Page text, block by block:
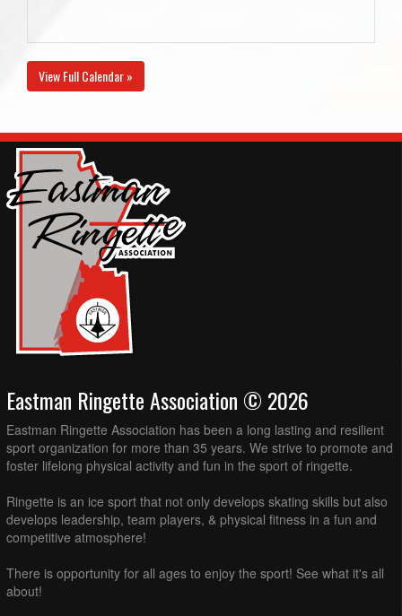
View Full Calendar »
Eastman Ringette Association © 2026
Eastman Ringette Association has been a long lasting and resilient
sport organization for more than 35 years. We strive to promote and
foster lifelong physical activity and fun in the sport of ringette.
Ringette is an ice sport that not only develops skating skills but also
develops leadership, team players, & physical fitness in a fun and
competitive atmosphere!
There is opportunity for all ages to enjoy the sport! See what it's all
about!